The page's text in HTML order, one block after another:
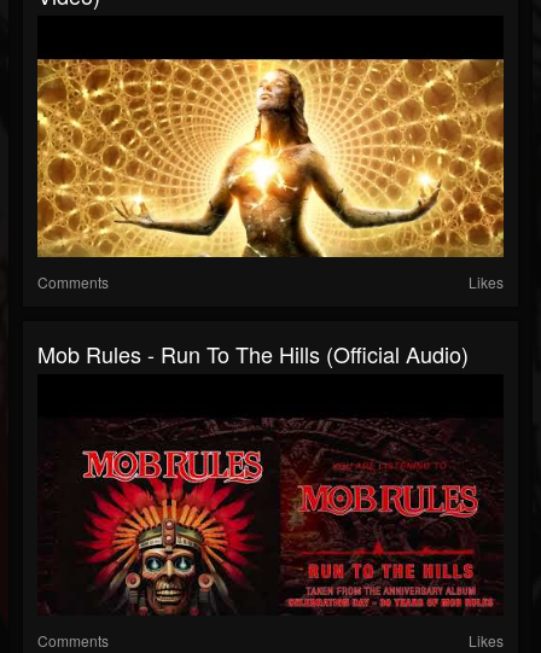
Comments Likes
Mob Rules - Run To The Hills (Official Audio)
Comments Likes